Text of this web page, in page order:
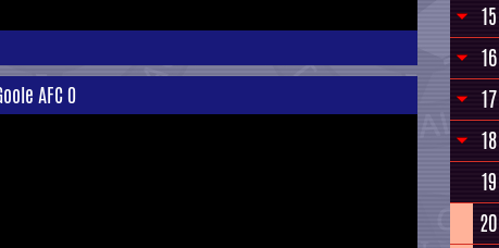
AFC 0
15
16
17
18
19
20